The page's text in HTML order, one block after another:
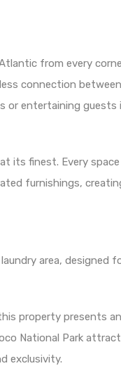
from every
connection
or entertaining guests
its finest. Every
furnishings,
area, designed
property presents
National Park
exclusivity.